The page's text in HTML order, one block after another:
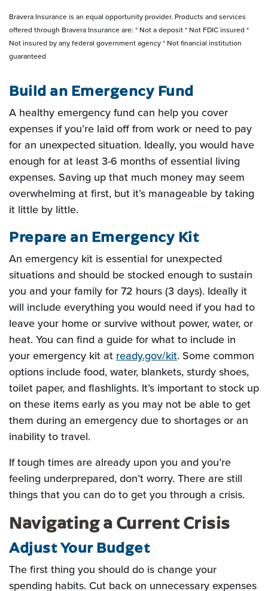
Bravera Insurance is an equal opportunity provider. Products and services
offered through Bravera Insurance are: * Not a deposit * Not FDIC insured *
Not insured by any federal government agency * Not financial institution
guaranteed
Build an Emergency Fund
A healthy emergency fund can help you cover
expenses if you’re laid off from work or need to pay
for an unexpected situation. Ideally, you would have
enough for at least 3-6 months of essential living
expenses. Saving up that much money may seem
overwhelming at first, but it’s manageable by taking
it little by little.
Prepare an Emergency Kit
An emergency kit is essential for unexpected
situations and should be stocked enough to sustain
you and your family for 72 hours (3 days). Ideally it
will include everything you would need if you had to
leave your home or survive without power, water, or
heat. You can find a guide for what to include in
your emergency kit at ready.gov/kit(Opens in a new
. Some common
options include food, water, blankets, sturdy shoes,
toilet paper, and flashlights. It’s important to stock up
on these items early as you may not be able to get
them during an emergency due to shortages or an
inability to travel.
If tough times are already upon you and you’re
feeling underprepared, don’t worry. There are still
things that you can do to get you through a crisis.
Navigating a Current Crisis
Adjust Your Budget
The first thing you should do is change your
spending habits. Cut back on unnecessary expenses